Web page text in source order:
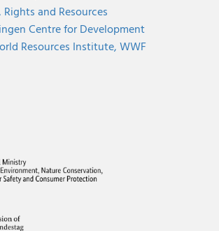
Rights and Resources
Centre for Development
Resources Institute,WWF